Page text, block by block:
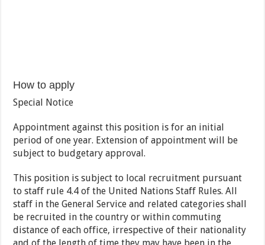
How to apply
Special Notice
Appointment against this position is for an initial
period of one year. Extension of appointment will be
subject to budgetary approval.
This position is subject to local recruitment pursuant
to staff rule 4.4 of the United Nations Staff Rules. All
staff in the General Service and related categories shall
be recruited in the country or within commuting
distance of each office, irrespective of their nationality